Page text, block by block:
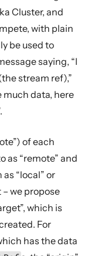
Cluster, and
with plain
be used to
saying, “I
stream ref),”
much data, here
of each
as “remote” and
“local” or
we propose
which is
For
has the data